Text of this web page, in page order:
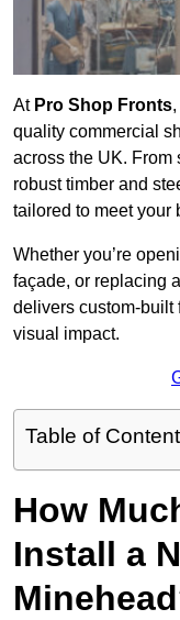
At Pro Shop Fronts
quality commercial
across the UK. From
robust timber and
tailored to meet your
Whether you’re
façade, or replacing
delivers custom-built
visual impact.
Table of
How
Install a